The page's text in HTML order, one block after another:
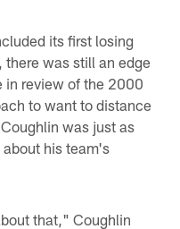
its first losing
there was still an edge
in review of the 2000
to want to distance
was just as
his team's
that," Coughlin